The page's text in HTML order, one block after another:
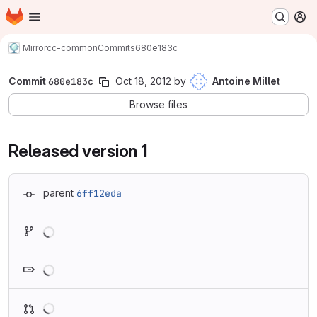
Skip to main content
Homepage
Mirrorcc-commonCommits680e183c
Commit680e183c Oct 18, 2012 by
Antoine Millet
Browse files
Released version 1
parent 6ff12eda